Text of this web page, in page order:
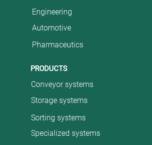
Engineering
Automotive
Pharmaceutics
Conveyor systems
Storage systems
Sorting systems
Specialized systems
PRODUCTS